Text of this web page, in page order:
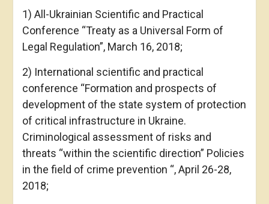
1) All-Ukrainian Scientific and Practical
Conference “Treaty as a Universal Form of
Legal Regulation”, March 16, 2018;
2) International scientific and practical
conference “Formation and prospects of
development of the state system of protection
of critical infrastructure in Ukraine.
Criminological assessment of risks and
threats “within the scientific direction” Policies
in the field of crime prevention “, April 26-28,
2018;